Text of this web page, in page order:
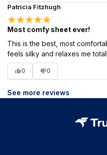
Patricia Fitzhugh
Most comfy sheet ever!
This is the best, most
feels silky and relaxes me
0 0
See more reviews